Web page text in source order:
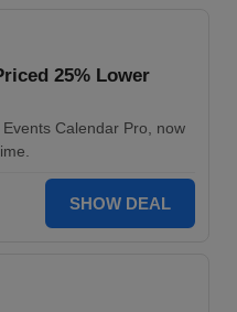
25% Lower
Calendar Pro, now
SHOW DEAL